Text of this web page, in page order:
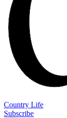
Country Life
Subscribe